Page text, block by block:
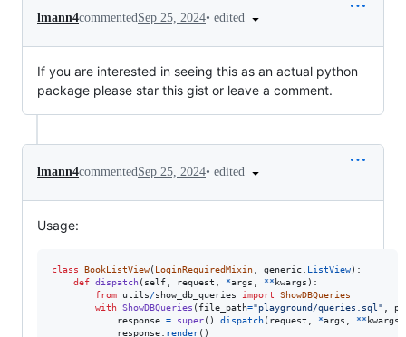
lmann4commentedSep 25, 2024• edited
If you are interested in seeing this as an actual python
package please star this gist or leave a comment.
lmann4commentedSep 25, 2024• edited
Usage:
class BookListView( LoginRequiredMixin generic ListView):
def dispatch( self request *args ** kwargs ):
from
utils/show_db_queries import
ShowDBQueries
with ShowDBQueries ( file_path="playground/queries.sql"
response = super(). dispatch( request *args ** kwargs
response
render()